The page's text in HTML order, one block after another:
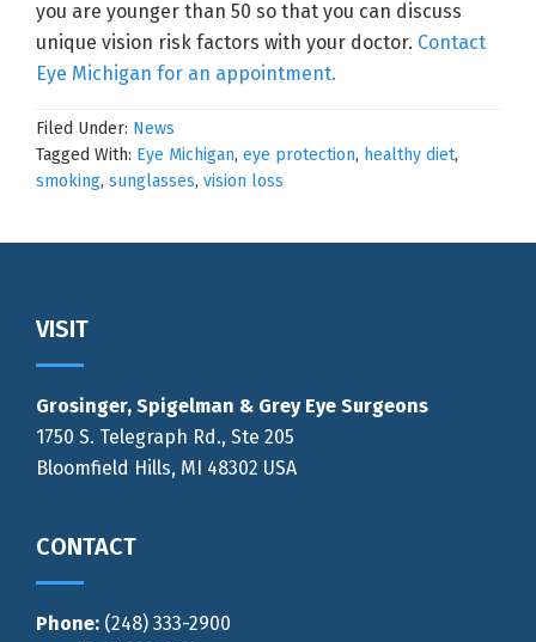
you are younger than 50 so that you can discuss
unique vision risk factors with your doctor. Contact
Eye Michigan for an appointment.
Filed Under: News
Tagged With: Eye Michigan, eye protection, healthy diet,
smoking, sunglasses, vision loss
Footer
VISIT
Grosinger, Spigelman & Grey Eye Surgeons
1750 S. Telegraph Rd., Ste 205
Bloomfield Hills, MI 48302 USA
CONTACT
Phone: (248) 333-2900